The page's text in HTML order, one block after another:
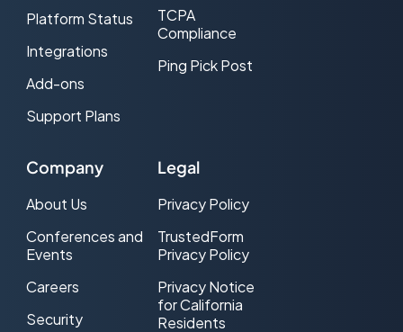
Platform Status
Integrations
Add-ons
Support Plans
TCPA
Compliance
Ping Pick Post
Company
About Us
Conferences and
Events
Careers
Security
Legal
Privacy Policy
TrustedForm
Privacy Policy
Privacy Notice
for California
Residents